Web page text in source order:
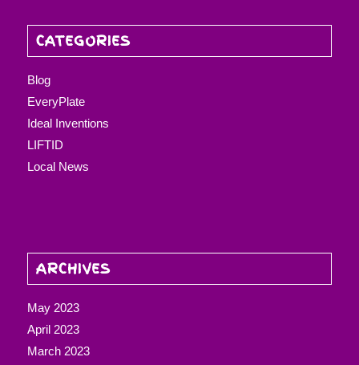
CATEGORIES
Blog
EveryPlate
Ideal Inventions
LIFTID
Local News
ARCHIVES
May 2023
April 2023
March 2023